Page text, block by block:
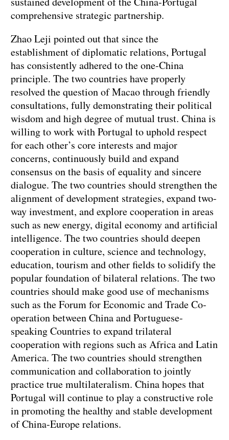
comprehensive strategic partnership.
‌Zhao Leji pointed out that since the
establishment of diplomatic relations, Portugal
has consistently adhered to the one-China
principle. The two countries have properly
resolved the question of Macao through friendly
consultations, fully demonstrating their political
wisdom and high degree of mutual trust. China is
willing to work with Portugal to uphold respect
for each other’s core interests and major
concerns, continuously build and expand
consensus on the basis of equality and sincere
dialogue. The two countries should strengthen the
alignment of development strategies, expand two-
way investment, and explore cooperation in areas
such as new energy, digital economy and artificial
intelligence. The two countries should deepen
cooperation in culture, science and technology,
education, tourism and other fields to solidify the
popular foundation of bilateral relations. The two
countries should make good use of mechanisms
such as the Forum for Economic and Trade Co-
operation between China and Portuguese-
speaking Countries to expand trilateral
cooperation with regions such as Africa and Latin
America. The two countries should strengthen
communication and collaboration to jointly
practice true multilateralism. China hopes that
Portugal will continue to play a constructive role
in promoting the healthy and stable development
of China-Europe relations.